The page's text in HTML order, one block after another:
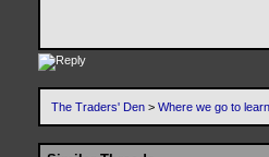
The Traders' Den > Where we go to learn